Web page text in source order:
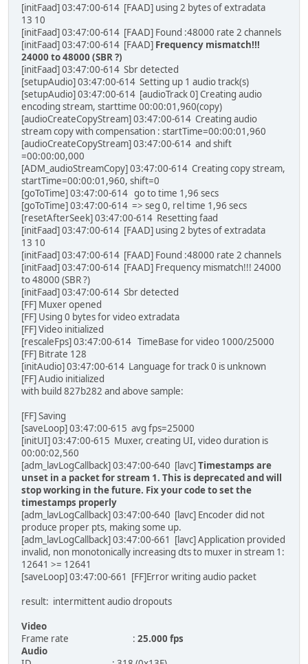
[initFaad] 03:47:00-614 [FAAD] using 2 bytes of extradata
13 10
[initFaad] 03:47:00-614 [FAAD] Found :48000 rate 2 channels
[initFaad] 03:47:00-614 [FAAD] Frequency mismatch!!!
24000 to 48000 (SBR ?)
[initFaad] 03:47:00-614 Sbr detected
[setupAudio] 03:47:00-614 Setting up 1 audio track(s)
[setupAudio] 03:47:00-614 [audioTrack 0] Creating audio
encoding stream, starttime 00:00:01,960(copy)
[audioCreateCopyStream] 03:47:00-614 Creating audio
stream copy with compensation : startTime=00:00:01,960
[audioCreateCopyStream] 03:47:00-614 and shift
=00:00:00,000
[ADM_audioStreamCopy] 03:47:00-614 Creating copy stream,
startTime=00:00:01,960, shift=0
[goToTime] 03:47:00-614 go to time 1,96 secs
[goToTime] 03:47:00-614 => seg 0, rel time 1,96 secs
[resetAfterSeek] 03:47:00-614 Resetting faad
[initFaad] 03:47:00-614 [FAAD] using 2 bytes of extradata
13 10
[initFaad] 03:47:00-614 [FAAD] Found :48000 rate 2 channels
[initFaad] 03:47:00-614 [FAAD] Frequency mismatch!!! 24000
to 48000 (SBR ?)
[initFaad] 03:47:00-614 Sbr detected
[FF] Muxer opened
[FF] Using 0 bytes for video extradata
[FF] Video initialized
[rescaleFps] 03:47:00-614 TimeBase for video 1000/25000
[FF] Bitrate 128
[initAudio] 03:47:00-614 Language for track 0 is unknown
[FF] Audio initialized
with build 827b282 and above sample:
[FF] Saving
[saveLoop] 03:47:00-615 avg fps=25000
[initUI] 03:47:00-615 Muxer, creating UI, video duration is
00:00:02,560
[adm_lavLogCallback] 03:47:00-640 [lavc]Timestamps are
unset in a packet for stream 1. This is deprecated and will
stop working in the future. Fix your code to set the
timestamps properly
[adm_lavLogCallback] 03:47:00-640 [lavc] Encoder did not
produce proper pts, making some up.
[adm_lavLogCallback] 03:47:00-661 [lavc] Application provided
invalid, non monotonically increasing dts to muxer in stream 1:
12641 >= 12641
[saveLoop] 03:47:00-661 [FF]Error writing audio packet
result: intermittent audio dropouts
Video
Frame rate : 25.000 fps
Audio